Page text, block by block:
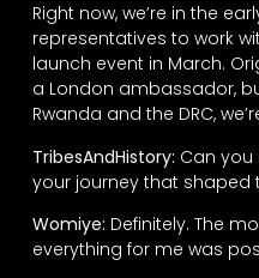
Right now, we’re in the
representatives to work
launch event in March.
a London ambassador,
Rwanda and the DRC,
TribesAndHistory: Can
your journey that shaped
Womiye: Definitely. The
everything for me was